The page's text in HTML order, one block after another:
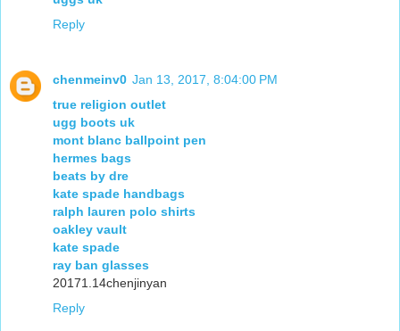
Reply
chenmeinv0 Jan 13, 2017, 8:04:00 PM
true religion outlet
ugg boots uk
mont blanc ballpoint pen
hermes bags
beats by dre
kate spade handbags
ralph lauren polo shirts
oakley vault
kate spade
ray ban glasses
20171.14chenjinyan
Reply